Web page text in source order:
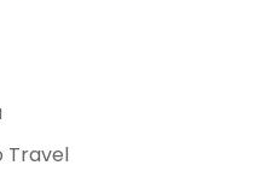
Travel